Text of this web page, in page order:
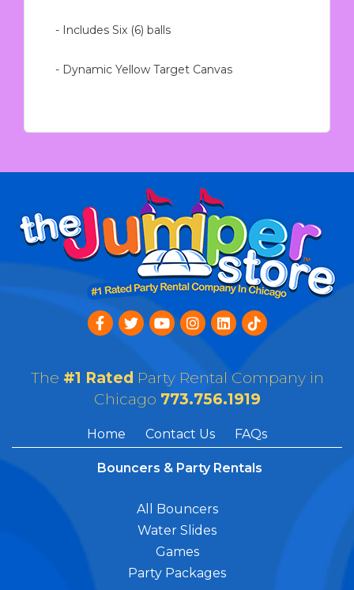
- Includes Six (6) balls
- Dynamic Yellow Target Canvas
The #1 Rated Party Rental Company in
Chicago 773.756.1919
Home Contact Us FAQs
Bouncers & Party Rentals
All Bouncers
Water Slides
Games
Party Packages